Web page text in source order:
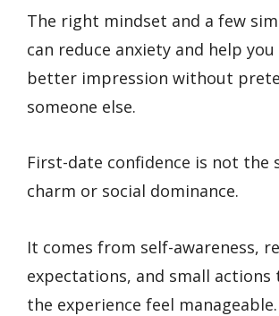
The right mindset and a few
can reduce anxiety and help you
better impression without
someone else.
First-date confidence is not the
charm or social dominance.
It comes from self-awareness,
expectations, and small actions
the experience feel manageable.